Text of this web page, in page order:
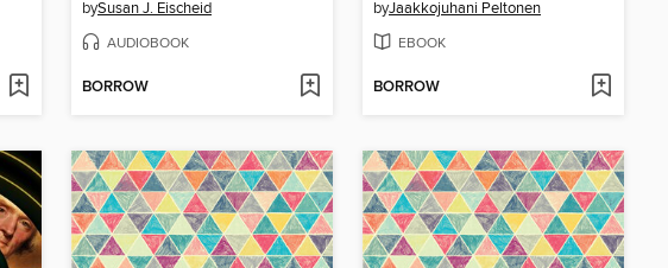
bySusan J. Eischeid
AUDIOBOOK
BORROW
byJaakkojuhani Peltonen
EBOOK
BORROW